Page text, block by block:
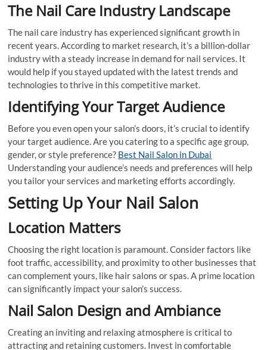
The Nail Care Industry Landscape
The nail care industry has experienced significant growth in
recent years. According to market research, it’s a billion-dollar
industry with a steady increase in demand for nail services. It
would help if you stayed updated with the latest trends and
technologies to thrive in this competitive market.
Identifying Your Target Audience
Before you even open your salon’s doors, it’s crucial to identify
your target audience. Are you catering to a specific age group,
gender, or style preference? Best Nail Salon in Dubai
Understanding your audience’s needs and preferences will help
you tailor your services and marketing efforts accordingly.
Setting Up Your Nail Salon
Location Matters
Choosing the right location is paramount. Consider factors like
foot traffic, accessibility, and proximity to other businesses that
can complement yours, like hair salons or spas. A prime location
can significantly impact your salon’s success.
Nail Salon Design and Ambiance
Creating an inviting and relaxing atmosphere is critical to
attracting and retaining customers. Invest in comfortable